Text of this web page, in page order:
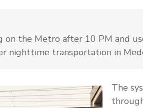
on the Metro after 10 PM and
nighttime transportation in
The